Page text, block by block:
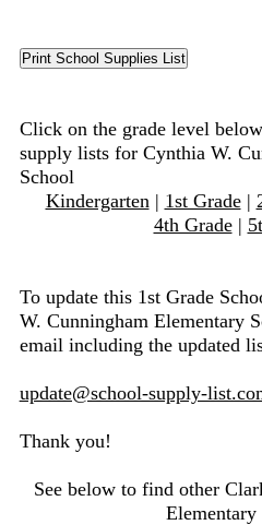
Click on the grade level
supply lists for Cynthia W.
School
Kindergarten| 1st Grade|
4th Grade|
To update this 1st Grade
W. Cunningham Elementary
email including the updated
update@school-supply-
Thank you!
See below to find other
Elementary